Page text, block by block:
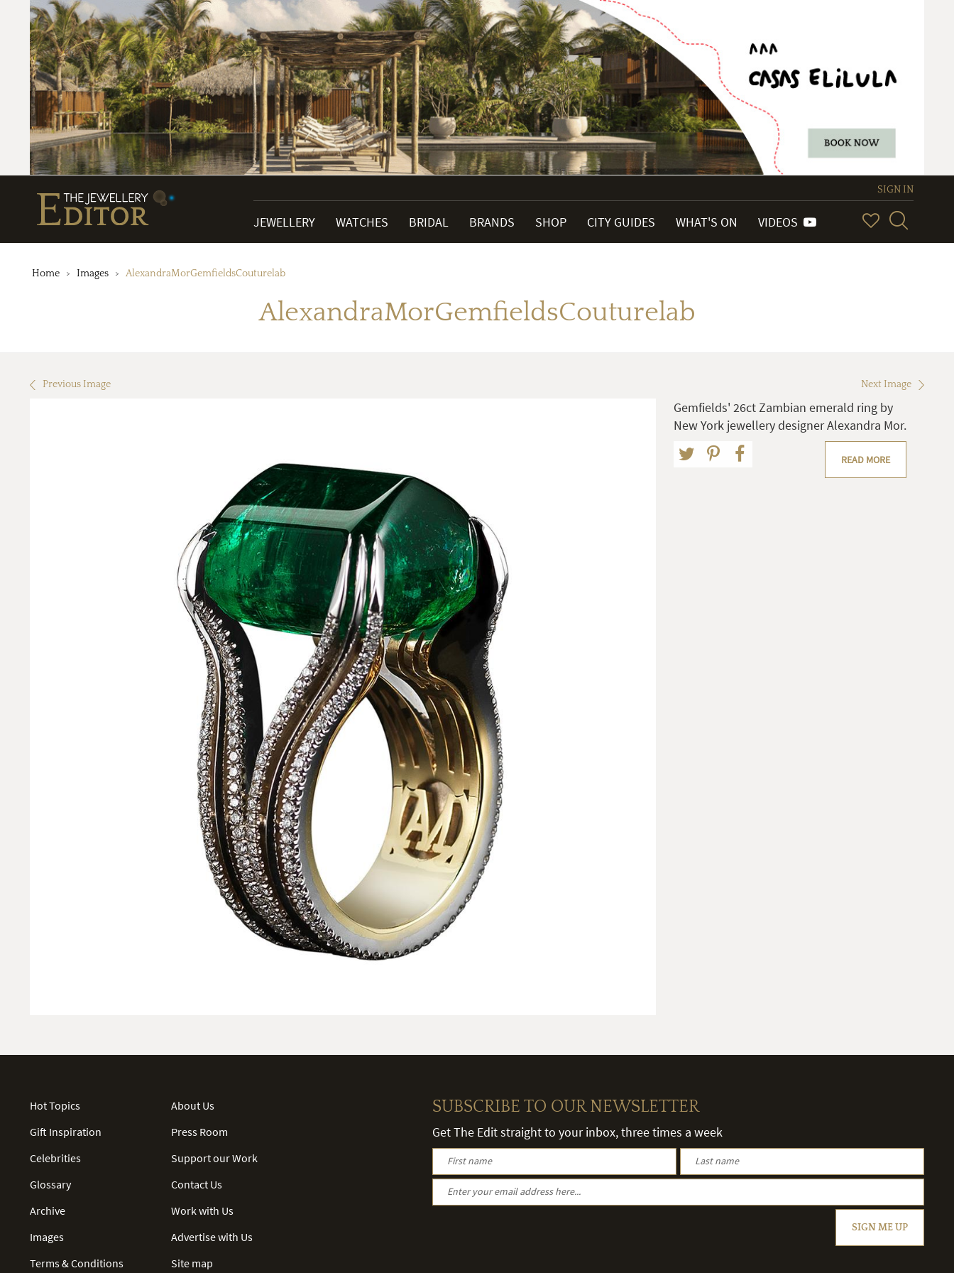
SIGN IN
JEWELLERY WATCHES BRIDAL BRANDS SHOP CITY GUIDES WHAT'S ON VIDEOS
Home Images AlexandraMorGemfieldsCouturelab
AlexandraMorGemfieldsCouturelab
Previous Image Next Image
Gemfields' 26ct Zambian emerald ring by
New York jewellery designer Alexandra Mor.
READ MORE
Hot Topics
Gift Inspiration
Celebrities
Glossary
Archive
Images
Terms & Conditions
About Us
Press Room
Support our Work
Contact Us
Work with Us
Advertise with Us
Site map
SUBSCRIBE TO OUR NEWSLETTER
Get The Edit straight to your inbox, three times a week
SIGN ME UP